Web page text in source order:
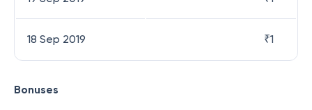
18 Sep 2019 ₹1
Bonuses